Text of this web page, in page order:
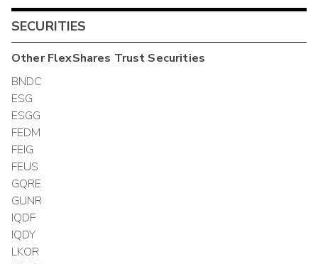
SECURITIES
OtherFlexShares Trust Securities
BNDC
ESG
ESGG
FEDM
FEIG
FEUS
GQRE
GUNR
IQDF
IQDY
LKOR